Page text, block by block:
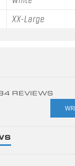
XX-Large
REVIEWS